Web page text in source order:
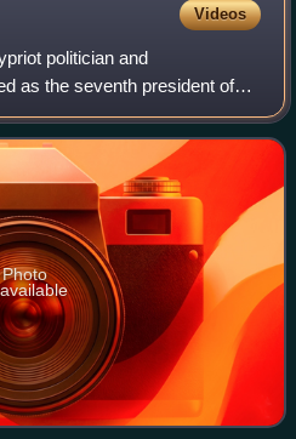
Videos
politician and
as the seventh president of
he was the leader of
and 2013
Photo